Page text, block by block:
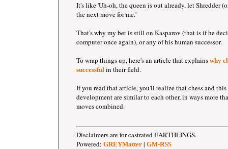
It's like 'Uh-oh, the queen is out already, let Shredder
the next move for me.'
That's why my bet is still on Kasparov (that is if he
computer once again), or any of his human successor.
To wrap things up, here's an article that explains why
successful in their field.
If you read that article, you'll realize that chess and
development are similar to each other, in ways more
moves combined.
Disclaimers are for castrated EARTHLINGS.
Powered: GREYMatter | GM-RSS